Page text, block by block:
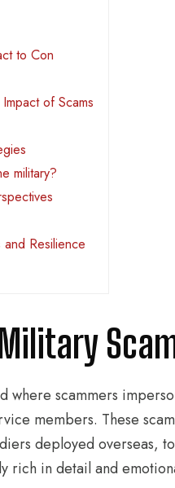
to Con
of Scams
military?
and Resilience
where scammers
members. These
deployed overseas,
rich in detail and